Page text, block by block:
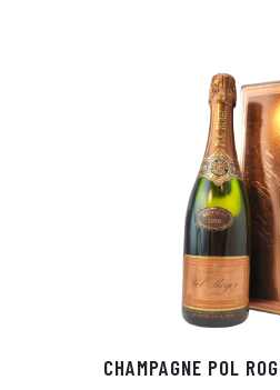
CHAMPAGNE POL